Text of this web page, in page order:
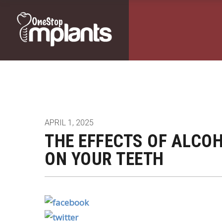
APRIL 1, 2025
THE EFFECTS OF
ON YOUR TEETH